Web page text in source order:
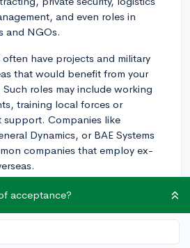
and even roles in
and NGOs.
have projects and military
that would benefit from your
roles may include working
training local forces or
support. Companies like
Dynamics, or BAE Systems
companies that employ ex-
field that can provide
personal bodyguards to security
as GardaWorld and Aegis offer
acceptance?